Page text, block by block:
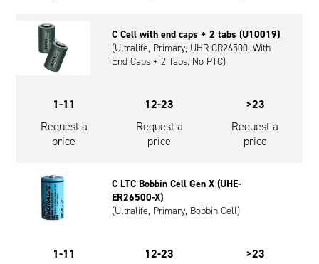
C Cell with end caps + 2 tabs (U10019)
(Ultralife, Primary, UHR-CR26500, With
End Caps + 2 Tabs, No PTC)
1-11
Request a
price
12-23
Request a
price
>23
Request a
price
C LTC Bobbin Cell Gen X (UHE-
ER26500-X)
(Ultralife, Primary, Bobbin Cell)
1-11
12-23
>23